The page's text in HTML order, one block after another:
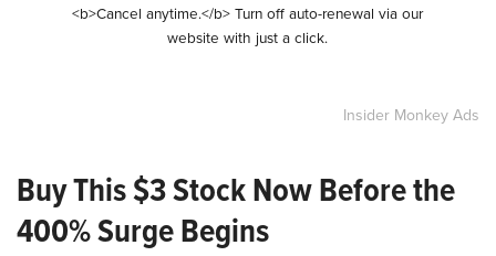
<b>Cancel anytime.</b> Turn off auto-renewal via our
website with just a click.
Insider Monkey Ads
Buy This $3 Stock Now Before the
400% Surge Begins